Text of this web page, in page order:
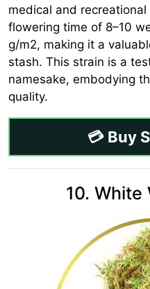
medical and
flowering time of 8–10
g/m2, making it a
stash. This strain is a
namesake, embodying
quality.
💳 Buy
10. White